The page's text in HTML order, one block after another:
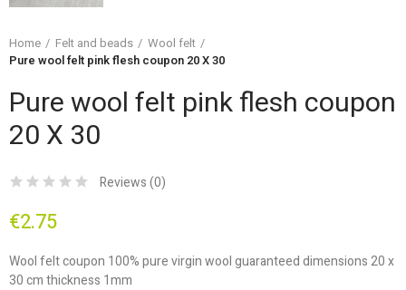
Home Felt and beads
Wool felt
Pure wool felt pink flesh coupon 20 X 30
Pure wool felt pink flesh coupon
20 X 30
Reviews (0)
€2.75
Wool felt coupon 100% pure virgin wool guaranteed dimensions 20 x
30 cm thickness 1mm